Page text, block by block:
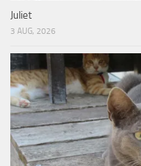
Juliet
3 AUG, 2026